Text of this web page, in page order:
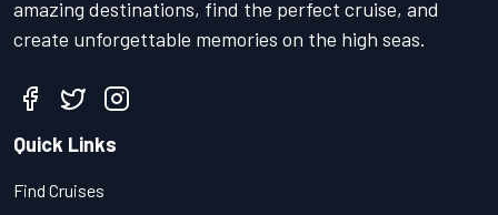
amazing destinations, find the perfect cruise, and
create unforgettable memories on the high seas.
Quick Links
Find Cruises